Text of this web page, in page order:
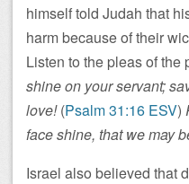
himself told Judah that
harm because of their
Listen to the pleas of the
shine on your servant;
love!(Psalm 31:16 ESV)
face shine, that we may
Israel also believed that